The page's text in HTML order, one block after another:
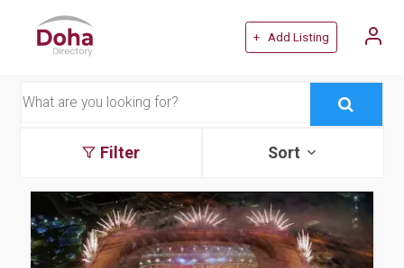
+ Add Listing
Filter Sort